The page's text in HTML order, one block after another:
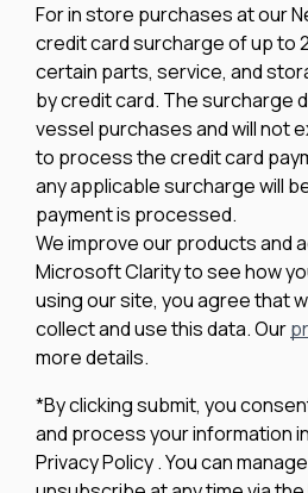
For in store purchases at our
credit card surcharge of up to
certain parts, service, and
by credit card. The surcharge
vessel purchases and will not
to process the credit card
any applicable surcharge will
payment is processed.
We improve our products and
Microsoft Clarity to see how
using our site, you agree that
collect and use this data. Our
more details.
*By clicking submit, you
and process your information
Privacy Policy . You can